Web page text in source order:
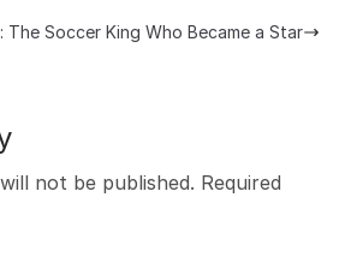
The Soccer King Who Became a Star
not be published. Required